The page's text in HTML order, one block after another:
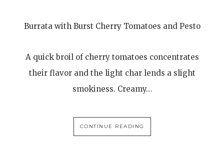
Burrata with Burst Cherry Tomatoes and Pesto
A quick broil of cherry tomatoes concentrates
their flavor and the light char lends a slight
smokiness. Creamy…
CONTINUE READING